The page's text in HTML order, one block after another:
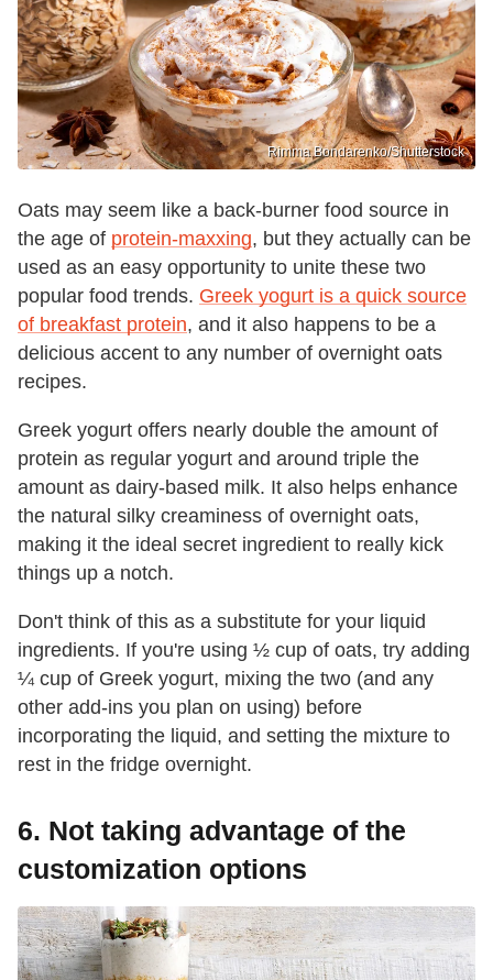
Rimma Bondarenko/Shutterstock
Oats may seem like a back-burner food source in
the age of protein-maxxing, but they actually can be
used as an easy opportunity to unite these two
popular food trends. Greek yogurt is a quick source
of breakfast protein, and it also happens to be a
delicious accent to any number of overnight oats
recipes.
Greek yogurt offers nearly double the amount of
protein as regular yogurt and around triple the
amount as dairy-based milk. It also helps enhance
the natural silky creaminess of overnight oats,
making it the ideal secret ingredient to really kick
things up a notch.
Don't think of this as a substitute for your liquid
ingredients. If you're using ½ cup of oats, try adding
¼ cup of Greek yogurt, mixing the two (and any
other add-ins you plan on using) before
incorporating the liquid, and setting the mixture to
rest in the fridge overnight.
6. Not taking advantage of the
customization options